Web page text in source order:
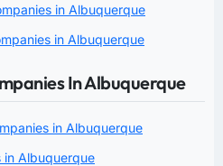
in Albuquerque
in Albuquerque
In Albuquerque
in Albuquerque
in Albuquerque